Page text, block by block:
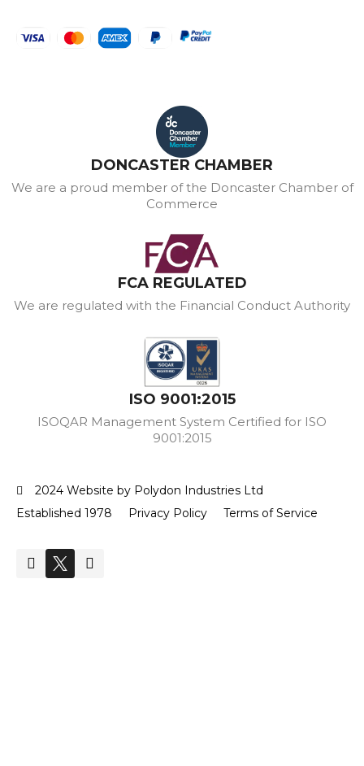
DONCASTER CHAMBER
We are a proud member of the Doncaster Chamber of
Commerce
FCA REGULATED
We are regulated with the Financial Conduct Authority
ISO 9001:2015
ISOQAR Management System Certified for ISO
9001:2015
2024 Website by Polydon Industries Ltd
Established 1978
Privacy Policy Terms of Service